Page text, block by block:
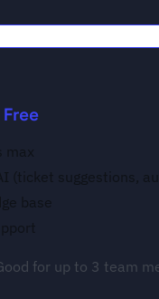
max
(ticket suggestions,
base
for up to 3 team